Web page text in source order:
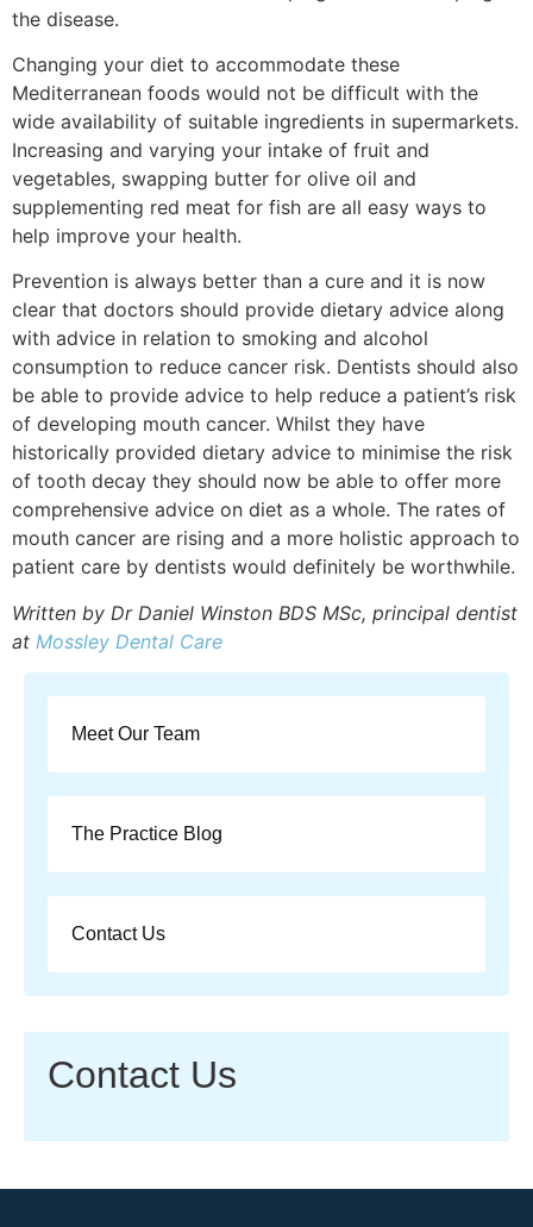
the disease.
Changing your diet to accommodate these
Mediterranean foods would not be difficult with the
wide availability of suitable ingredients in supermarkets.
Increasing and varying your intake of fruit and
vegetables, swapping butter for olive oil and
supplementing red meat for fish are all easy ways to
help improve your health.
Prevention is always better than a cure and it is now
clear that doctors should provide dietary advice along
with advice in relation to smoking and alcohol
consumption to reduce cancer risk. Dentists should also
be able to provide advice to help reduce a patient’s risk
of developing mouth cancer. Whilst they have
historically provided dietary advice to minimise the risk
of tooth decay they should now be able to offer more
comprehensive advice on diet as a whole. The rates of
mouth cancer are rising and a more holistic approach to
patient care by dentists would definitely be worthwhile.
Written by Dr Daniel Winston BDS MSc, principal dentist
at Mossley Dental Care
Meet Our Team
The Practice Blog
Contact Us
Contact Us